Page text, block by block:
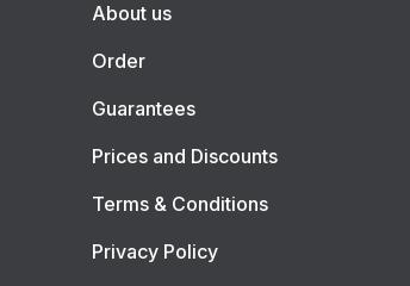
About us
Order
Guarantees
Prices and Discounts
Terms & Conditions
Privacy Policy